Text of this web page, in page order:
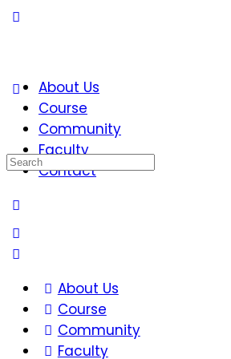
About Us
Course
Community
Faculty
Contact
Search
About Us
Course
Community
Faculty